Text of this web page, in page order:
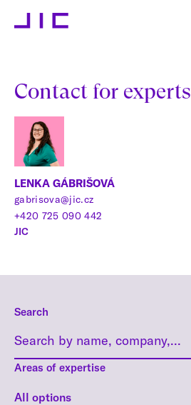
Contact for experts
LENKA GÁBRIŠOVÁ
gabrisova@jic.cz
+420 725 090 442
JIC
Search
Areas of expertise
All options